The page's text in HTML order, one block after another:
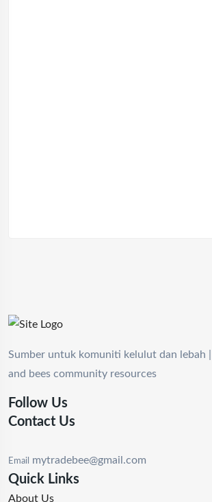
Sumber untuk komuniti kelulut dan lebah |
and bees community resources
Follow Us
Contact Us
Email mytradebee@gmail.com
Quick Links
About Us